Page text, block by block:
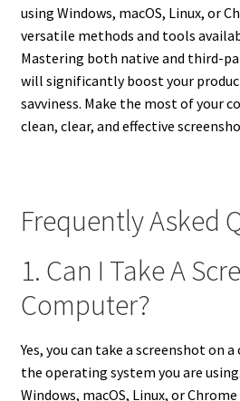
using Windows, macOS, Linux, or
versatile methods and tools
Mastering both native and third-
will significantly boost your
savviness. Make the most of your
clean, clear, and effective
Frequently Asked
1. Can I Take A
Computer?
Yes, you can take a screenshot on
the operating system you are
Windows, macOS, Linux, or